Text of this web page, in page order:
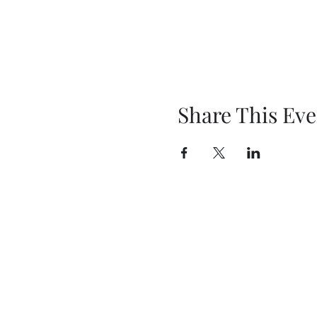
Share This